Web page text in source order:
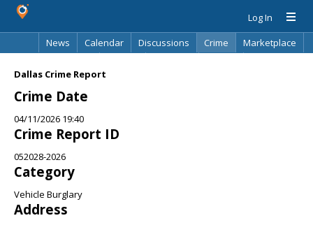
Log In
News
Calendar Discussions Crime
Marketplace
Dallas Crime Report
Crime Date
04/11/2026 19:40
Crime Report ID
052028-2026
Category
Vehicle Burglary
Address